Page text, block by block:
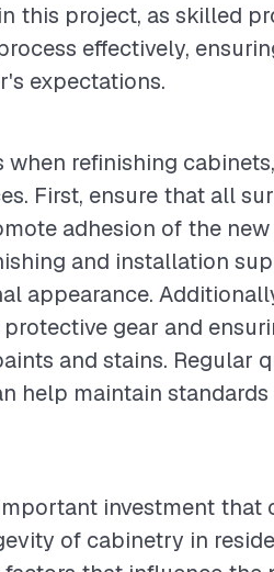
this project, as skilled
effectively,
expectations.
when refinishing
First, ensure that all
adhesion of the
and installation
appearance.
protective gear and
and stains. Regular
help maintain standards
investment that
of cabinetry in